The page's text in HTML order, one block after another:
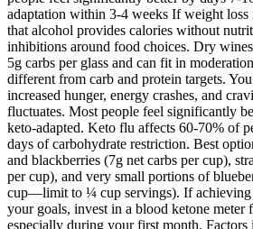
adaptation within 3-4 weeks​ If weight loss
that alcohol provides calories without
inhibitions around food choices.​ Dry
5g carbs per glass and can fit in
different from carb and protein targets.
increased hunger, energy crashes, and
fluctuates. Most people feel significantly
keto-adapted.​ Keto flu affects 60-70% of
days of carbohydrate restriction. Best
and blackberries (7g net carbs per cup),
per cup), and very small portions of
cup—limit to ¼ cup servings). If achieving
your goals, invest in a blood ketone meter
especially during your first month.​ Factors